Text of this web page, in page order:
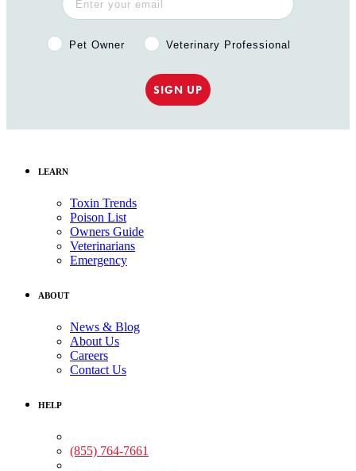
Pet Owner or Veterinary Professional?
Pet Owner Veterinary Professional
SIGN UP
LEARN
Toxin Trends
Poison List
Owners Guide
Veterinarians
Emergency
ABOUT
News & Blog
About Us
Careers
Contact Us
HELP
(855) 764-7661